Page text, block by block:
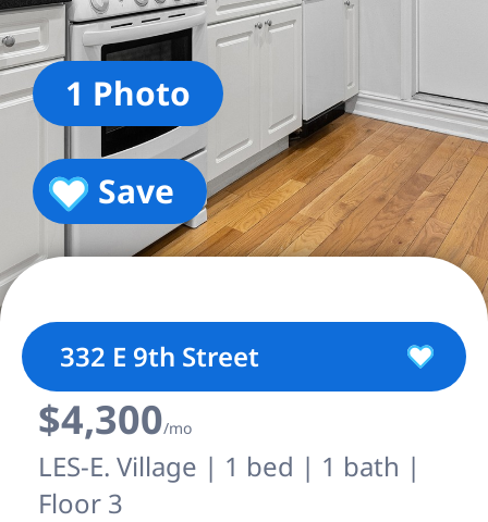
1 Photo
Save
332 E 9th Street
$4,300/mo
LES-E. Village | 1 bed | 1 bath |
Floor 3